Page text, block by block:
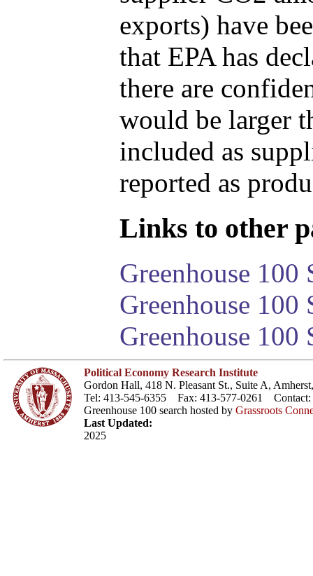
exports) have
that EPA has
there are
would be larger
included as
reported as
Links to other
Greenhouse 100
Greenhouse
Greenhouse 100
Political Economy Research Institute
Gordon Hall, 418 N. Pleasant St., Suite A,
Tel: 413-545-6355 Fax: 413-577-0261 Contact:
Greenhouse 100 search hosted by Grassroots
Last Updated:
2025